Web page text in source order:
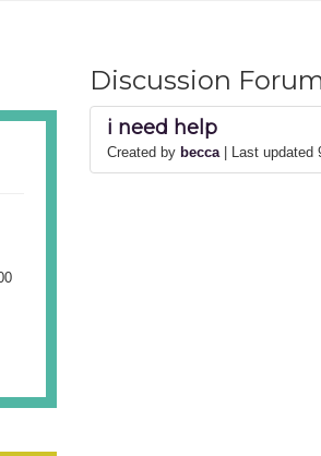
Discussion
i need help
Created by becca | Last